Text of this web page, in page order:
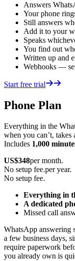
Answers
Your phone
Still answers
Add it to your
Speaks
You find out
Written up and
Webhooks —
Start free trial
Phone Plan
Everything in the
when you can’t, takes
Includes 1,000
US$348per month.
No setup fee.per year.
No setup fee.
Everything in
A dedicated
Missed call
WhatsApp answering
a few business days,
require paperwork
you already own is